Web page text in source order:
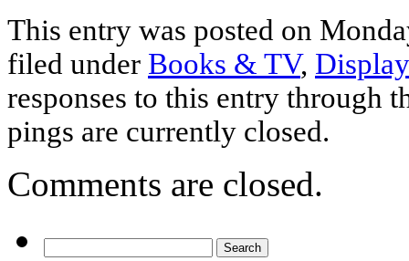
This entry was posted on
filed under Books & TV,
responses to this entry through
pings are currently closed.
Comments are closed.